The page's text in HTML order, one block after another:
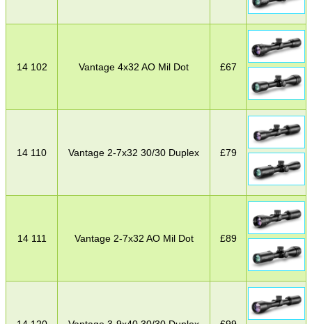
14 102 Vantage 4x32 AO Mil Dot £67
14 110 Vantage 2-7x32 30/30 Duplex £79
14 111 Vantage 2-7x32 AO Mil Dot £89